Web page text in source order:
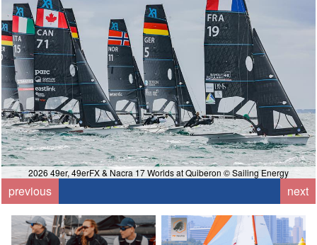
2026 49er, 49erFX & Nacra 17 Worlds at Quiberon © Sailing Energy
previous next